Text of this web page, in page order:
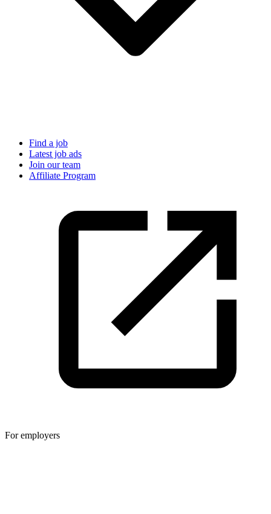
Find a job
Latest job ads
Join our team
Affiliate Program
For employers